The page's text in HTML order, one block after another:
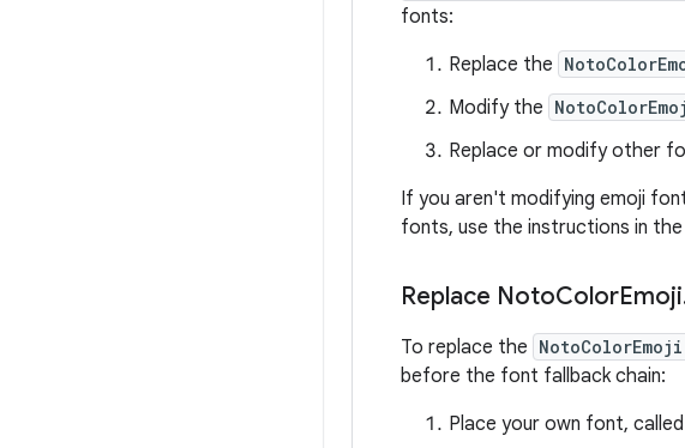
fonts:
Replace the
Modify the
Replace or modify other
If you aren't modifying emoji
fonts, use the instructions in
Replace NotoColorEmoji
To replace the
before the font fallback chain:
Place your own font, called